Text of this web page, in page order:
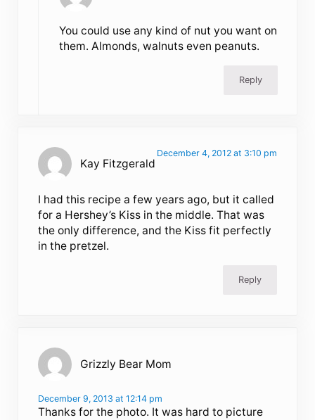
You could use any kind of nut you want on
them. Almonds, walnuts even peanuts.
Reply
Kay Fitzgerald
December 4, 2012 at 3:10 pm
I had this recipe a few years ago, but it called
for a Hershey’s Kiss in the middle. That was
the only difference, and the Kiss fit perfectly
in the pretzel.
Reply
Grizzly Bear Mom
December 9, 2013 at 12:14 pm
Thanks for the photo. It was hard to picture